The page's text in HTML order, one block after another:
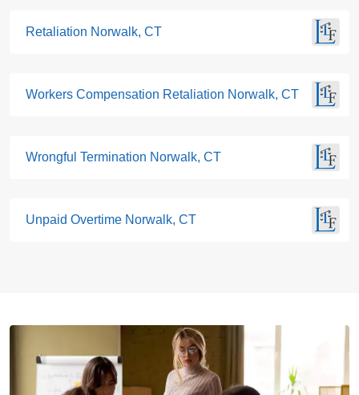
Retaliation Norwalk, CT
Workers Compensation Retaliation Norwalk, CT
Wrongful Termination Norwalk, CT
Unpaid Overtime Norwalk, CT